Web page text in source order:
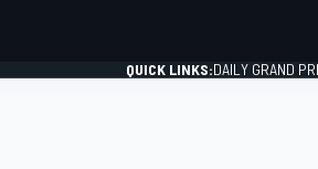
QUICK LINKS:DAILY GRAND